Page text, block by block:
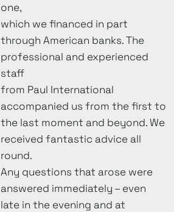
one,
which we financed in part
through American banks. The
professional and experienced
staff
from Paul International
accompanied us from the first to
the last moment and beyond. We
received fantastic advice all
round.
Any questions that arose were
answered immediately – even
late in the evening and at